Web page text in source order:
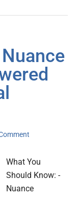
What You
Should Know: -
Nuance